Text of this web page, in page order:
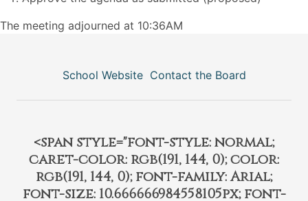
The meeting adjourned at 10:36AM
School Website Contact the Board
<span style="font-style: normal;
caret-color: rgb(191, 144, 0); color:
rgb(191, 144, 0); font-family: Arial;
font-size: 10.666666984558105px; font-